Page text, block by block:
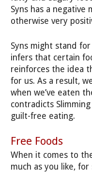
Syns has a negative
otherwise very
Syns might stand
infers that certain
reinforces the idea
for us. As a result,
when we’ve eaten
contradicts
guilt-free eating.
Free Foods
When it comes to
much as you like, for